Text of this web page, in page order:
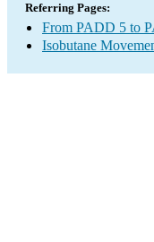
Referring Pages:
From PADD 5 to
Isobutane